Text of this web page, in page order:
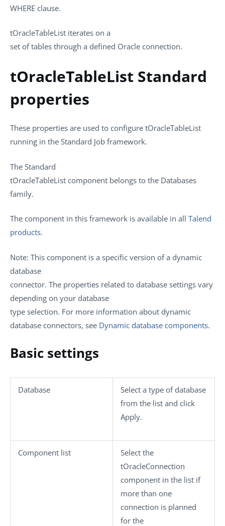
WHERE clause.
tOracleTableList iterates on a
set of tables through a defined Oracle connection.
tOracleTableList Standard
properties
These properties are used to configure tOracleTableList
running in the Standard Job framework.
The Standard
tOracleTableList component belongs to the Databases
family.
The component in this framework is available in all Talend
products.
Note: This component is a specific version of a dynamic
database
connector. The properties related to database settings vary
depending on your database
type selection. For more information about dynamic
database connectors, see Dynamic database components.
Basic settings
Database
Select a type of database
from the list and click
Apply.
Component list
Select the
tOracleConnection
component in the list if
more than one
connection is planned
for the